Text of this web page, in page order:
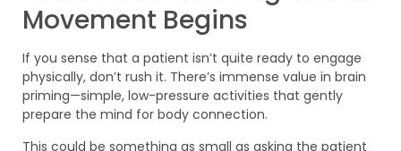
Movement Begins
If you sense that a patient isn’t quite ready to engage
physically, don’t rush it. There’s immense value in brain
priming—simple, low-pressure activities that gently
prepare the mind for body connection.
This could be something as small as asking the patient